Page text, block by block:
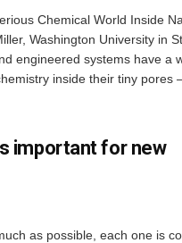
Chemical World Inside
Washington University in
engineered systems have a
inside their tiny pores
important for new
as possible, each one is